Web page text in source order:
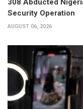
308 Abducted
Security Operation
AUGUST 06, 2026